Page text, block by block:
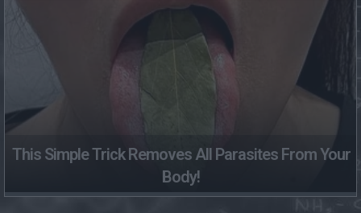
This Simple Trick Removes All Parasites From Your
Body!